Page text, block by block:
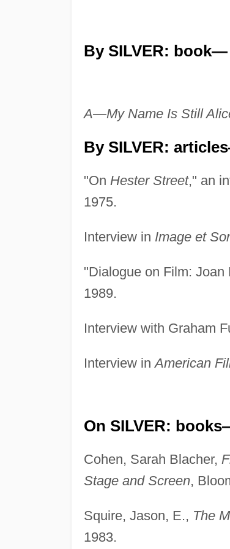
By SILVER: book—
A—My Name Is Still
By SILVER:
"On Hester Street," an
1975.
Interview in Image et
"Dialogue on Film:
1989.
Interview with Graham
Interview inAmerican
On SILVER:
Cohen, Sarah Blacher,
Stage and Screen,
Squire, Jason, E., The
1983.